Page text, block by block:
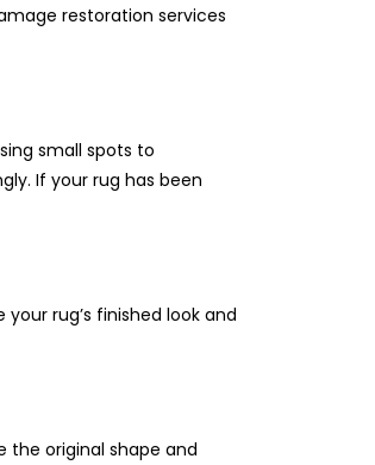
restoration services
small spots to
If your rug has been
rug’s finished look and
the original shape and